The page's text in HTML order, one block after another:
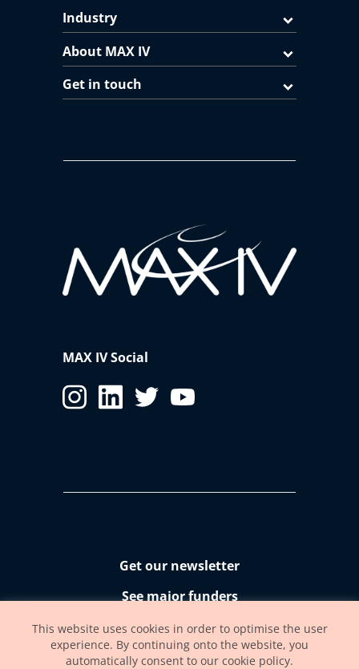
Industry
About MAX IV
Get in touch
MAX IV Social
Get our newsletter
See major funders
Accessibility statement
This website uses cookies in order to optimise the user
experience. By continuing onto the website, you
automatically consent to our cookie policy.